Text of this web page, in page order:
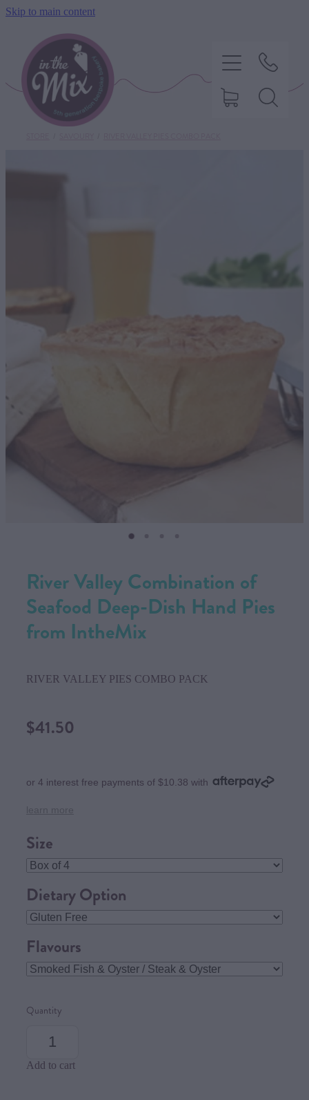
Skip to main content
River Valley Combination of
Seafood Deep-Dish Hand Pies
from IntheMix
RIVER VALLEY PIES COMBO PACK
$41.50
or 4 interest free payments of $10.38 with
Size
Dietary Option
Flavours
Quantity
Add to cart
MY ACCOUNT